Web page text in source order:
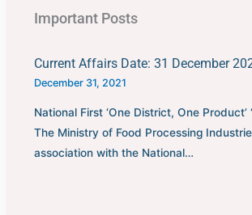
Important Posts
Current Affairs Date: 31 December
December 31, 2021
National First ‘One District, One Product’
The Ministry of Food Processing
association with the National…